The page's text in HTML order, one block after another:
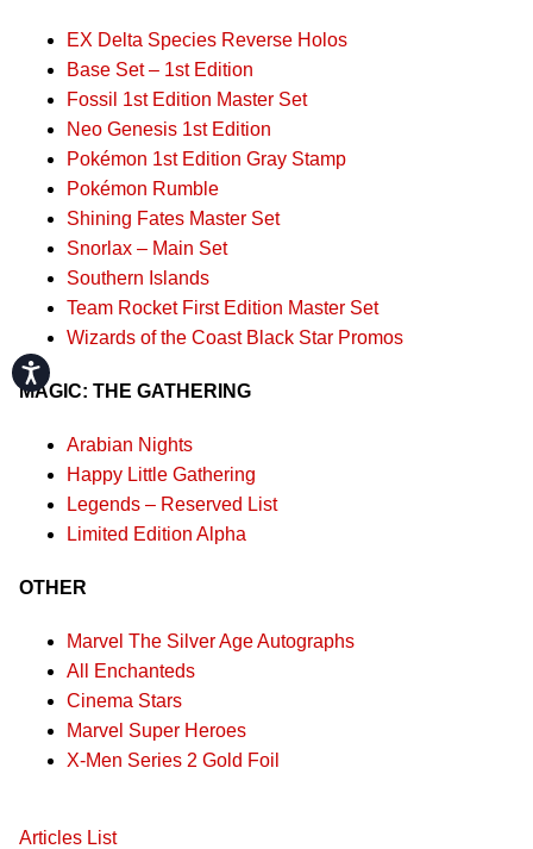
Accessibility
EX Delta Species Reverse Holos
Base Set – 1st Edition
Fossil 1st Edition Master Set
Neo Genesis 1st Edition
Pokémon 1st Edition Gray Stamp
Pokémon Rumble
Shining Fates Master Set
Snorlax – Main Set
Southern Islands
Team Rocket First Edition Master Set
Wizards of the Coast Black Star Promos
MAGIC: THE GATHERING
Arabian Nights
Happy Little Gathering
Legends – Reserved List
Limited Edition Alpha
OTHER
Marvel The Silver Age Autographs
All Enchanteds
Cinema Stars
Marvel Super Heroes
X-Men Series 2 Gold Foil
Articles List